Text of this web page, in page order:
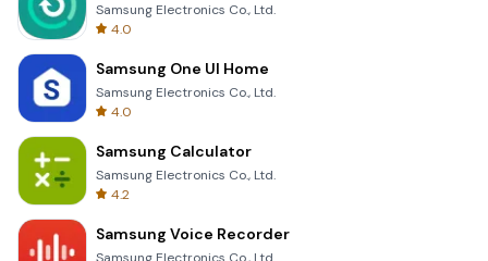
Samsung Electronics Co., Ltd.
4.0
Samsung One UI Home
Samsung Electronics Co., Ltd.
4.0
Samsung Calculator
Samsung Electronics Co., Ltd.
4.2
Samsung Voice Recorder